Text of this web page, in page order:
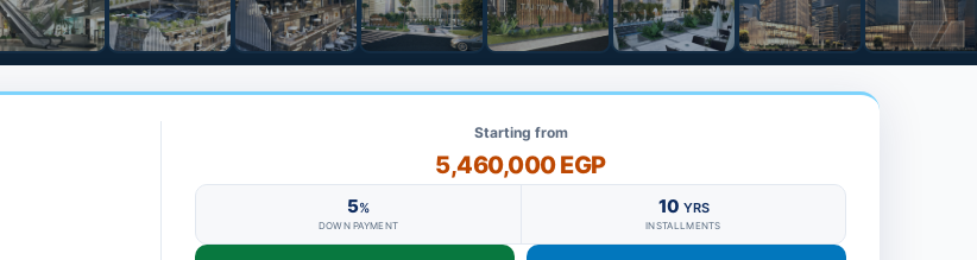
Starting from
5,460,000 EGP
5%
DOWN PAYMENT
10 YRS
INSTALLMENTS